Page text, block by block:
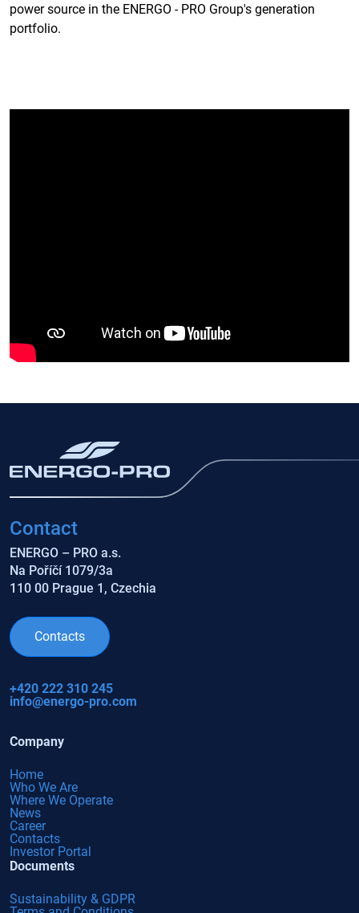
power source in the ENERGO - PRO Group's generation
portfolio.
Contact
ENERGO – PRO a.s.
Na Poříčí 1079/3a
110 00 Prague 1, Czechia
Contacts
+420 222 310 245
info@energo-pro.com
Company
Home
Who We Are
Where We Operate
News
Career
Contacts
Investor Portal
Documents
Sustainability & GDPR